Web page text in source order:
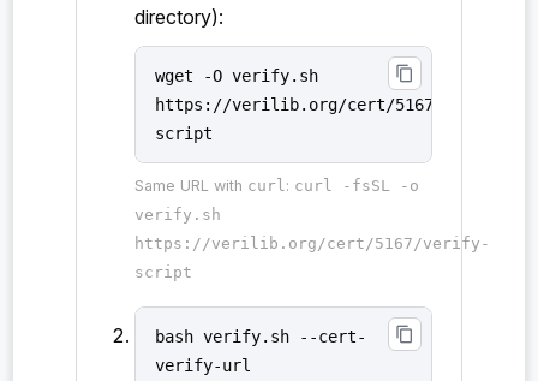
directory):
content_copy
wget -O verify.sh
https://verilib.org/cert/5167/verify-
script
Same URL with curl : curl -fsSL -o
verify.sh
https://verilib.org/cert/5167/verify-
script
content_copy
bash verify.sh --cert-
verify-url